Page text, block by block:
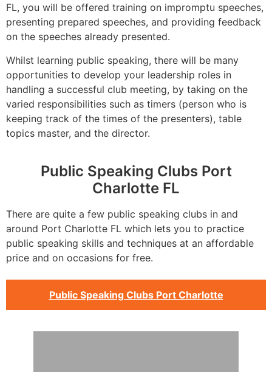
FL, you will be offered training on impromptu speeches,
presenting prepared speeches, and providing feedback
on the speeches already presented.
Whilst learning public speaking, there will be many
opportunities to develop your leadership roles in
handling a successful club meeting, by taking on the
varied responsibilities such as timers (person who is
keeping track of the times of the presenters), table
topics master, and the director.
Public Speaking Clubs Port
Charlotte FL
There are quite a few public speaking clubs in and
around Port Charlotte FL which lets you to practice
public speaking skills and techniques at an affordable
price and on occasions for free.
Public Speaking Clubs Port Charlotte